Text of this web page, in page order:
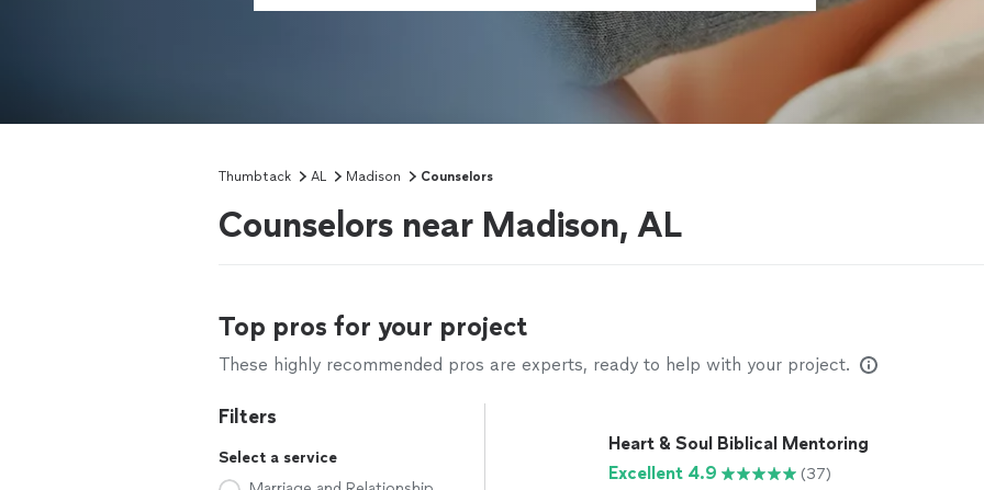
Thumbtack AL Madison Counselors
Counselors near Madison, AL
Top pros for your project
These highly recommended pros are experts, ready to help with your project.
Filters
Select a service
Heart & Soul Biblical Mentoring
Excellent 4.9
(37)